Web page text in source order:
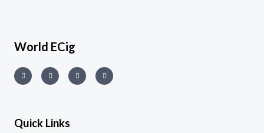
World ECig
Quick Links